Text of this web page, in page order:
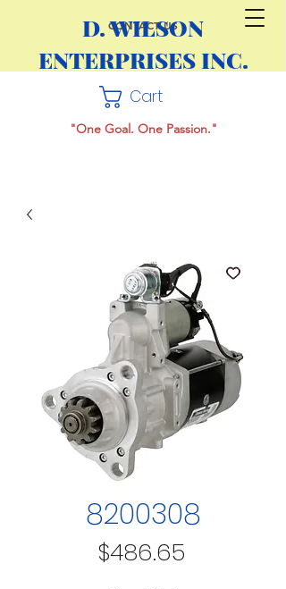
CONTACT US
D. WILSON
ENTERPRISES INC.
Cart
"One Goal. One Passion."
8200308
$486.65Price